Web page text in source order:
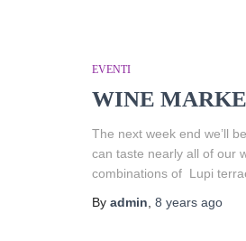
EVENTI
WINE
The next week end we’ll
can taste nearly all of our
combinations of Lupi
By admin 8 years ago